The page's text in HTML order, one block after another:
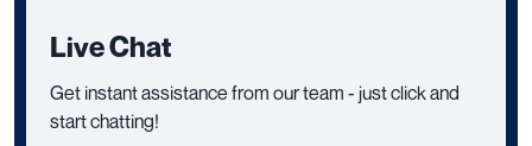
Live Chat
Get instant assistance from our team - just click and
start chatting!